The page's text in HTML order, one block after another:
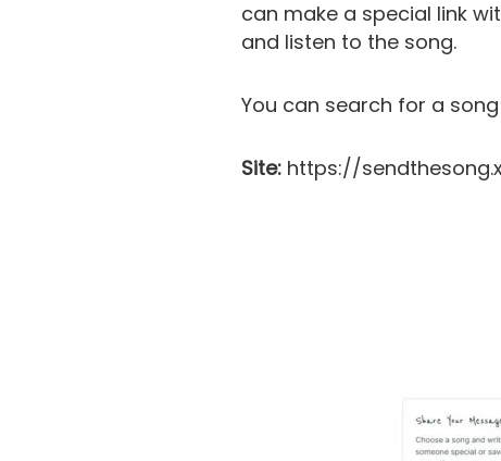
can make a special link
and listen to the song.
You can search for a
Site: https://